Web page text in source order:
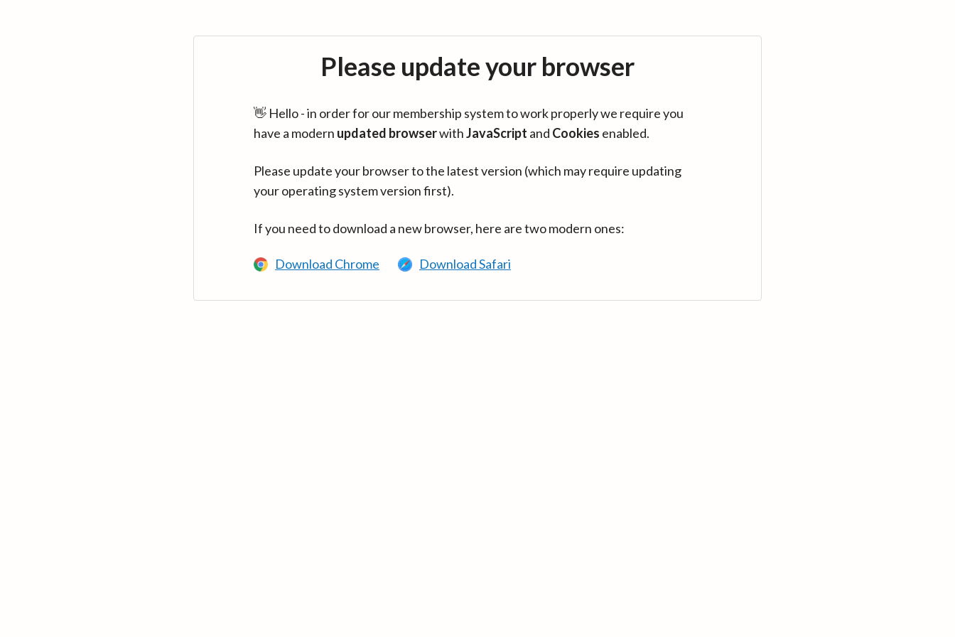
Please update your browser
👋 Hello - in order for our membership system to work properly we require you
have a modern updated browserwithJavaScript and Cookies enabled.
Please update your browser to the latest version (which may require updating
your operating system version first).
If you need to download a new browser, here are two modern ones:
Download Chrome Download Safari